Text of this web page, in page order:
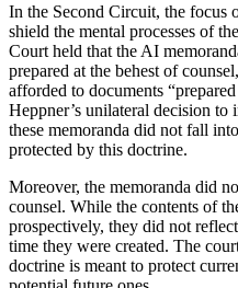
In the Second Circuit, the focus
shield the mental processes of
Court held that the AI
prepared at the behest of
afforded to documents
Heppner’s unilateral decision
these memoranda did not fall
protected by this doctrine.
Moreover, the memoranda did
counsel. While the contents of
prospectively, they did not
time they were created. The
doctrine is meant to protect